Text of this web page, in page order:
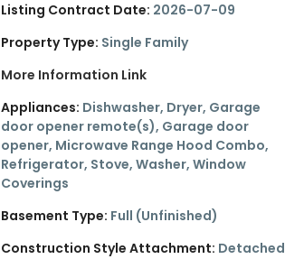
Listing Contract Date: 2026-07-09
Property Type: Single Family
More Information Link
Appliances: Dishwasher, Dryer, Garage
door opener remote(s), Garage door
opener, Microwave Range Hood Combo,
Refrigerator, Stove, Washer, Window
Coverings
Basement Type: Full (Unfinished)
Construction Style Attachment: Detached